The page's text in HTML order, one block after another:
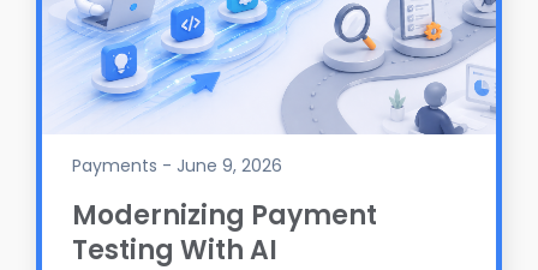
Payments - June 9, 2026
Modernizing Payment
Testing With AI